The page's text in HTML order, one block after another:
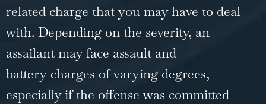
related charge that you may have to deal
with. Depending on the severity, an
assailant may face assault and
battery charges of varying degrees,
especially if the offense was committed